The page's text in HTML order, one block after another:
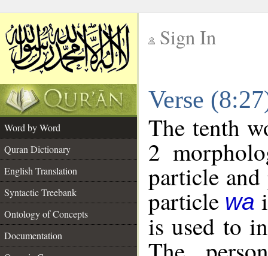
Sign In
Verse
Word by Word
Quran Dictionary
English Translation
Syntactic Treebank
Ontology of Concepts
Documentation
The tenth
2
particle
particle wa
is used to